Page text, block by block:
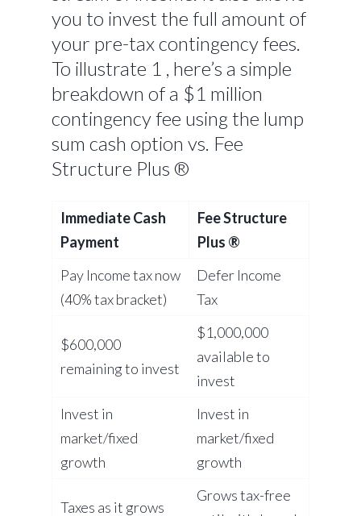
you to invest the full amount of
your pre-tax contingency fees.
To illustrate 1 , here’s a simple
breakdown of a $1 million
contingency fee using the lump
sum cash option vs. Fee
Structure Plus ®
Immediate Cash
Payment
Fee Structure
Plus ®
Pay Income tax now
(40% tax bracket)
Defer Income
Tax
$600,000
remaining to invest
$1,000,000
available to
invest
Invest in
market/fixed
growth
Invest in
market/fixed
growth
Taxes as it grows
Grows tax-free